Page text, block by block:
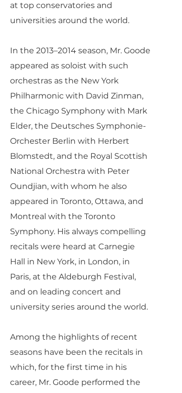
at top conservatories and
universities around the world.
In the 2013–2014 season, Mr. Goode
appeared as soloist with such
orchestras as the New York
Philharmonic with David Zinman,
the Chicago Symphony with Mark
Elder, the Deutsches Symphonie-
Orchester Berlin with Herbert
Blomstedt, and the Royal Scottish
National Orchestra with Peter
Oundjian, with whom he also
appeared in Toronto, Ottawa, and
Montreal with the Toronto
Symphony. His always compelling
recitals were heard at Carnegie
Hall in New York, in London, in
Paris, at the Aldeburgh Festival,
and on leading concert and
university series around the world.
Among the highlights of recent
seasons have been the recitals in
which, for the first time in his
career, Mr. Goode performed the